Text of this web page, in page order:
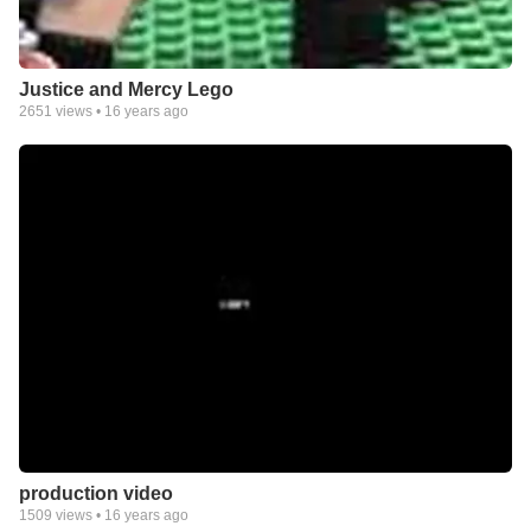
Justice and Mercy Lego
2651 views • 16 years ago
production video
1509 views • 16 years ago